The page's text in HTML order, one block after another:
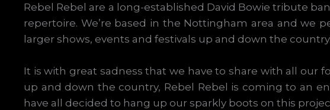
Rebel Rebel are a long-established David Bowie tribute
repertoire. We’re based in the Nottingham area and we
larger shows, events and festivals up and down the country.
It is with great sadness that we have to share with all our
up and down the country, Rebel Rebel is coming to an
have all decided to hang up our sparkly boots on this